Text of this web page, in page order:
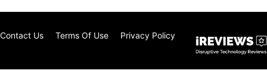
Contact Us Terms Of Use Privacy Policy